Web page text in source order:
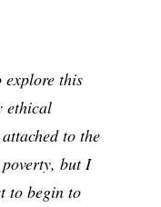
this
ethical
to the
but I
to begin to